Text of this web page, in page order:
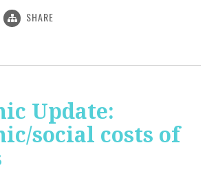
SHARE
Update:
social costs of